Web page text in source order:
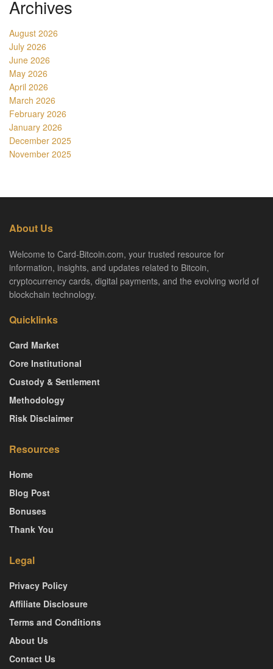
Archives
August 2026
July 2026
June 2026
May 2026
April 2026
March 2026
February 2026
January 2026
December 2025
November 2025
About Us
Welcome to Card-Bitcoin.com, your trusted resource for
information, insights, and updates related to Bitcoin,
cryptocurrency cards, digital payments, and the evolving world of
blockchain technology.
Quicklinks
Card Market
Core Institutional
Custody & Settlement
Methodology
Risk Disclaimer
Resources
Home
Blog Post
Bonuses
Thank You
Legal
Privacy Policy
Affiliate Disclosure
Terms and Conditions
About Us
Contact Us